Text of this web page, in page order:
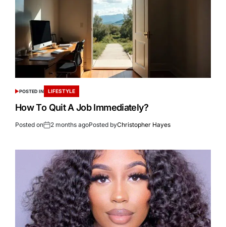
POSTED IN LIFESTYLE
How To Quit A Job Immediately?
Posted on 2 months agoPosted byChristopher Hayes